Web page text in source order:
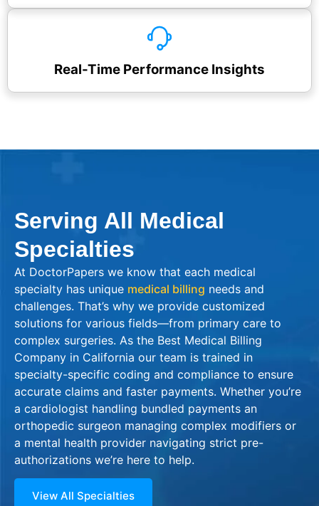
Real-Time Performance Insights
Serving All Medical
Specialties
At DoctorPapers we know that each medical
specialty has unique medical billing needs and
challenges. That’s why we provide customized
solutions for various fields—from primary care to
complex surgeries. As the Best Medical Billing
Company in California our team is trained in
specialty-specific coding and compliance to ensure
accurate claims and faster payments. Whether you’re
a cardiologist handling bundled payments an
orthopedic surgeon managing complex modifiers or
a mental health provider navigating strict pre-
authorizations we’re here to help.
View All Specialties